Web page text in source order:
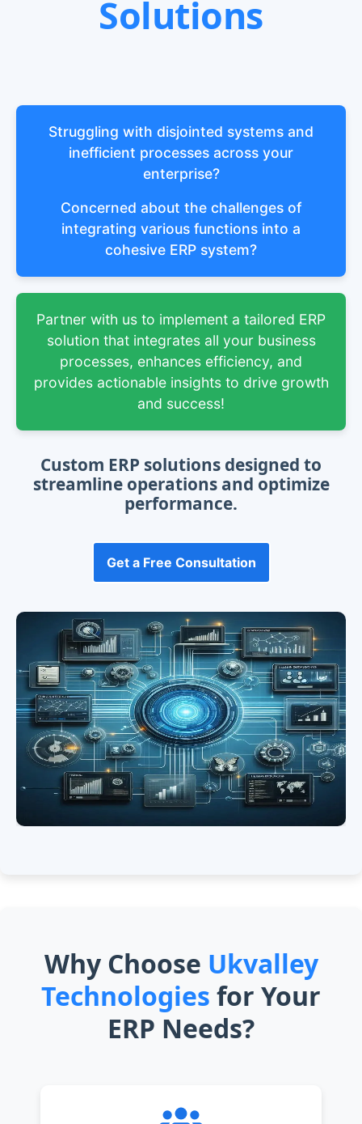
Solutions
Struggling with disjointed systems and
inefficient processes across your
enterprise?
Concerned about the challenges of
integrating various functions into a
cohesive ERP system?
Partner with us to implement a tailored ERP
solution that integrates all your business
processes, enhances efficiency, and
provides actionable insights to drive growth
and success!
Custom ERP solutions designed to
streamline operations and optimize
performance.
Get a Free Consultation
Why Choose Ukvalley
Technologies for Your
ERP Needs?